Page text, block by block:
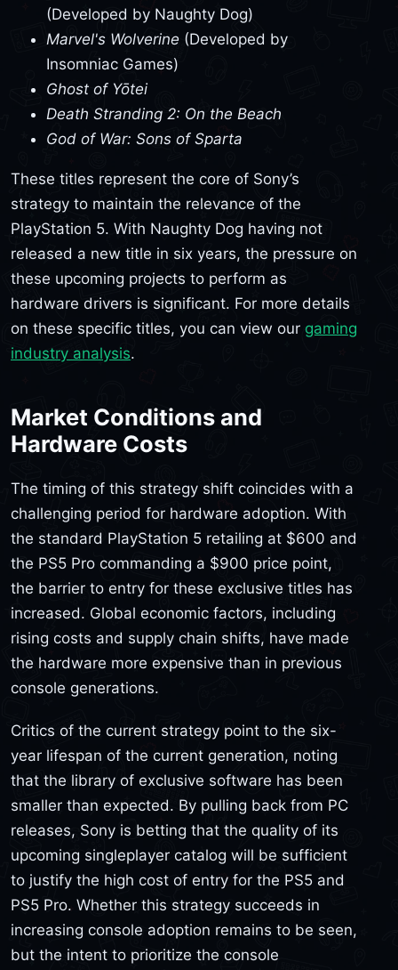
(Developed by Naughty Dog)
Marvel's Wolverine (Developed by
Insomniac Games)
Ghost of Yōtei
Death Stranding 2: On the Beach
God of War: Sons of Sparta
These titles represent the core of Sony’s
strategy to maintain the relevance of the
PlayStation 5. With Naughty Dog having not
released a new title in six years, the pressure on
these upcoming projects to perform as
hardware drivers is significant. For more details
on these specific titles, you can view our gaming
industry analysis.
Market Conditions and
Hardware Costs
The timing of this strategy shift coincides with a
challenging period for hardware adoption. With
the standard PlayStation 5 retailing at $600 and
the PS5 Pro commanding a $900 price point,
the barrier to entry for these exclusive titles has
increased. Global economic factors, including
rising costs and supply chain shifts, have made
the hardware more expensive than in previous
console generations.
Critics of the current strategy point to the six-
year lifespan of the current generation, noting
that the library of exclusive software has been
smaller than expected. By pulling back from PC
releases, Sony is betting that the quality of its
upcoming singleplayer catalog will be sufficient
to justify the high cost of entry for the PS5 and
PS5 Pro. Whether this strategy succeeds in
increasing console adoption remains to be seen,
but the intent to prioritize the console